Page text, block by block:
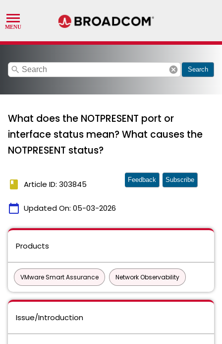
search cancel Search
What does the NOTPRESENT port or
interface status mean? What causes the
NOTPRESENT status?
book Article ID: 303845
calendar_today Updated On: 05-03-2026
Feedback Subscribe
Products
VMware Smart Assurance Network Observability
Issue/Introduction